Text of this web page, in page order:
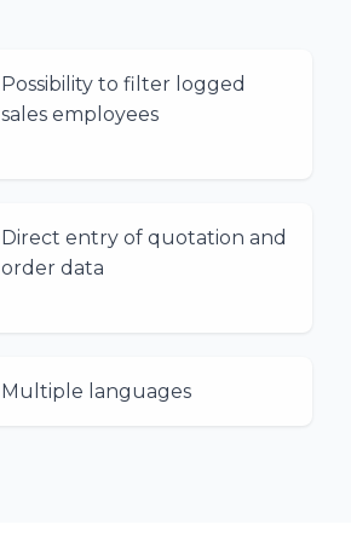
Possibility to filter logged
sales employees
Direct entry of quotation and
order data
Multiple languages